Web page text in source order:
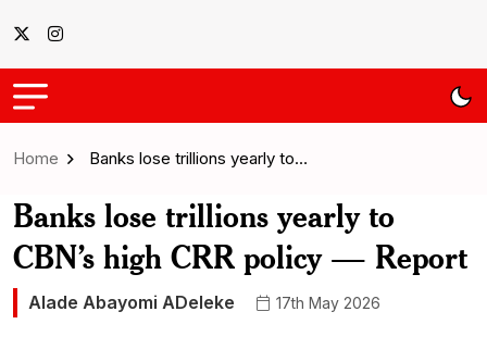
Home Banks lose trillions yearly to…
Banks lose trillions yearly to
CBN’s high CRR policy — Report
Alade Abayomi ADeleke 17th May 2026